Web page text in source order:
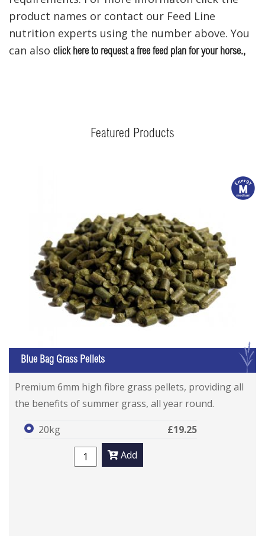
product names or contact our Feed Line
nutrition experts using the number above. You
can also click here to request a free feed plan for your horse.,
Featured Products
m
G
Blue Bag Grass Pellets
Premium 6mm high fibre grass pellets, providing all
the benefits of summer grass, all year round.
20kg
£19.25
Add